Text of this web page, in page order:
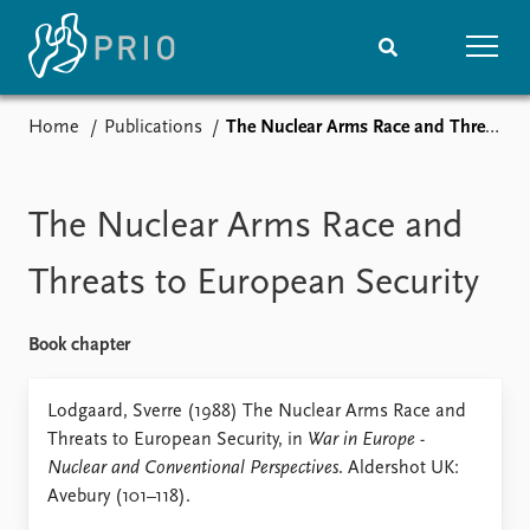
Media centre
Podcasts
News archive
Nobel Peace Prize list
Events
Recorded events
Annual Peace Address
Event archive
Topics
Projects
Project archive
Home Publications The Nuclear Arms Race and Threats to European Security
The Nuclear Arms Race and
Threats to European Security
Book chapter
Lodgaard, Sverre (1988) The Nuclear Arms Race and
Threats to European Security, in War in Europe -
Nuclear and Conventional Perspectives. Aldershot UK:
Avebury (101–118).